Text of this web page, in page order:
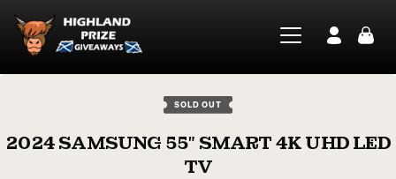
SOLD OUT
2024 SAMSUNG 55″ SMART 4K UHD LED
TV